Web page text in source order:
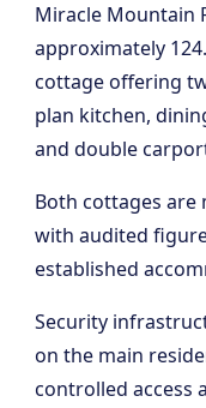
Miracle Mountain
approximately
cottage offering
plan kitchen,
and double
Both cottages are
with audited
established
Security
on the main
controlled access